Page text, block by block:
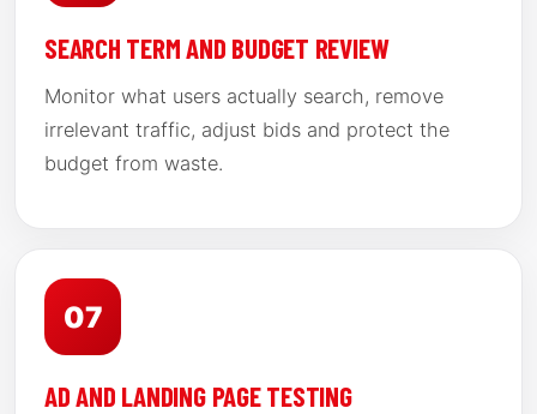
SEARCH TERM AND BUDGET REVIEW
Monitor what users actually search, remove
irrelevant traffic, adjust bids and protect the
budget from waste.
07
AD AND LANDING PAGE TESTING